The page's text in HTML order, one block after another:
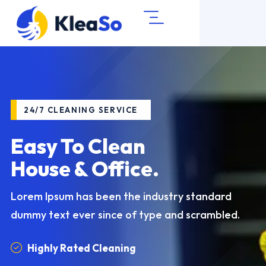
24/7 CLEANING SERVICE
Easy To Clean
House & Office.
Lorem Ipsum has been the industry standard
dummy text ever since of type and scrambled.
Highly Rated Cleaning
24/7 CLEANING SERVICE
Cleaning Excellence
Guaranteed!
Lorem Ipsum has been the industry standard
dummy text ever since of type and scrambled.
Highly Rated Cleaning
24/7 CLEANING SERVICE
Get Professional
Cleaning Services
Lorem Ipsum has been the industry standard
dummy text ever since of type and scrambled.
Highly Rated Cleaning